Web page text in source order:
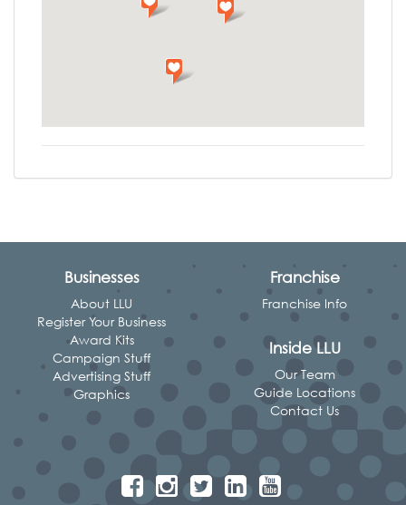
Businesses
About LLU
Register Your Business
Award Kits
Campaign Stuff
Advertising Stuff
Graphics
Franchise
Franchise Info
Inside LLU
Our Team
Guide Locations
Contact Us